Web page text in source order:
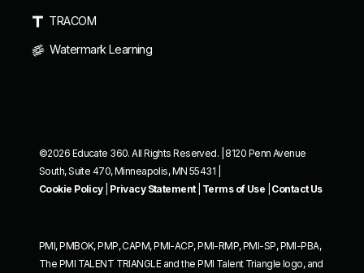
TRACOM
Watermark Learning
©2026 Educate 360. All Rights Reserved. | 8120 Penn Avenue
South, Suite 470, Minneapolis, MN 55431 |
Cookie Policy| Privacy Statement| Terms of Use Contact Us
PMI, PMBOK, PMP, CAPM, PMI-ACP, PMI-RMP, PMI-SP, PMI-PBA,
The PMI TALENT TRIANGLE and the PMI Talent Triangle logo, and